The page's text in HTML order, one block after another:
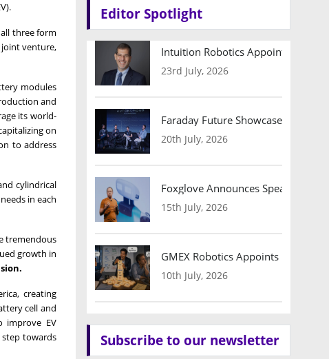
three form
joint venture,
modules
and
its world-
on
to address
cylindrical
in each
tremendous
growth in
, creating
cell and
improve EV
towards
Editor Spotlight
Intuition Robotics Appoints
23rd July, 2026
Faraday Future Showcases
20th July, 2026
Foxglove Announces Speaker
15th July, 2026
GMEX Robotics Appoints Brian
10th July, 2026
Subscribe to our newsletter